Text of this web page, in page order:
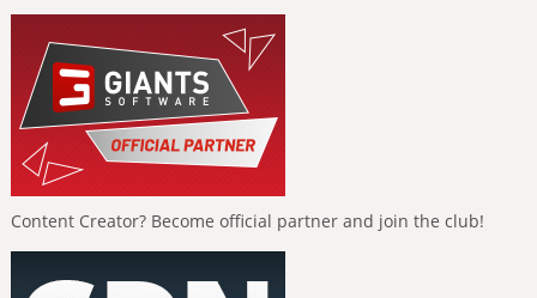
Content Creator? Become official partner and join the club!